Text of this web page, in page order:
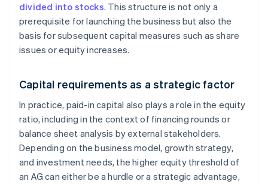
divided into stocks. This structure is not only a
prerequisite for launching the business but also the
basis for subsequent capital measures such as share
issues or equity increases.
Capital requirements as a strategic factor
In practice, paid-in capital also plays a role in the equity
ratio, including in the context of financing rounds or
balance sheet analysis by external stakeholders.
Depending on the business model, growth strategy,
and investment needs, the higher equity threshold of
an AG can either be a hurdle or a strategic advantage,